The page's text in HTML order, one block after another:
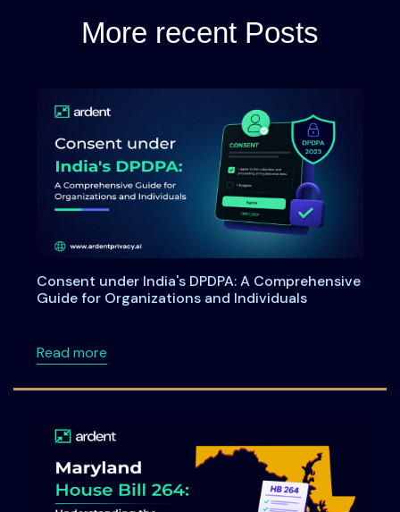
More recent Posts
Consent under India's DPDPA: A Comprehensive
Guide for Organizations and Individuals
Read moreabout Consent under India's DPDPA: A